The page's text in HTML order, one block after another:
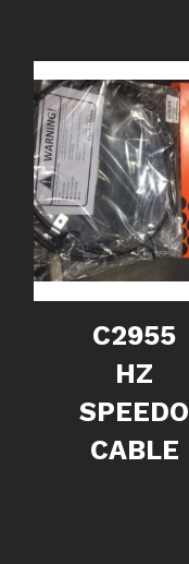
C2955
HZ
SPEEDO
CABLE